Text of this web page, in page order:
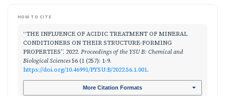
HOW TO CITE
“THE INFLUENCE OF ACIDIC TREATMENT OF MINERAL
CONDITIONERS ON THEIR STRUCTURE-FORMING
PROPERTIES”. 2022. Proceedings of the YSU B: Chemical and
Biological Sciences56 (1 (257): 1-9.
https://doi.org/10.46991/PYSU:B/2022.56.1.001.
More Citation Formats